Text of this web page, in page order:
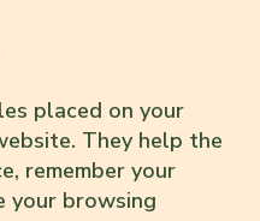
placed on your
They help the
remember your
your browsing